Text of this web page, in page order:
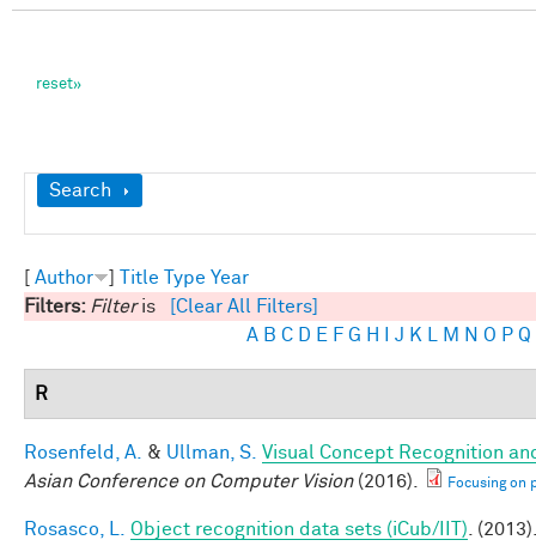
Show
Search
Author Title Type Year
Filters: Filteris
[Clear All Filters]
A B C D E F G H J K M N O P Q
R
Rosenfeld, A. & Ullman, S. Visual Concept Recognition
Asian Conference on Computer Vision(2016). Focusing
Rosasco, L. Object recognition data sets (iCub/IIT) .